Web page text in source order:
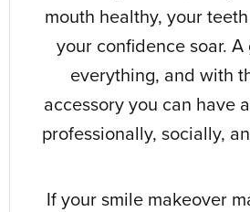
mouth healthy, your
your confidence soar. A
everything, and with
accessory you can have
professionally, socially,
If your smile makeover